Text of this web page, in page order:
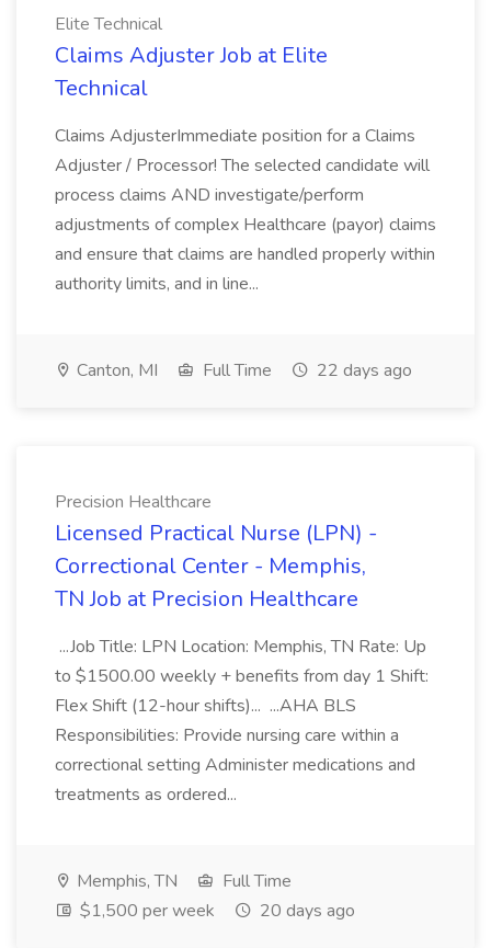
Elite Technical
Claims Adjuster Job at Elite
Technical
Claims AdjusterImmediate position for a Claims
Adjuster / Processor! The selected candidate will
process claims AND investigate/perform
adjustments of complex Healthcare (payor) claims
and ensure that claims are handled properly within
authority limits, and in line...
Canton, MI Full Time 22 days ago
Precision Healthcare
Licensed Practical Nurse (LPN) -
Correctional Center - Memphis,
TN Job at Precision Healthcare
...Job Title: LPN Location: Memphis, TN Rate: Up
to $1500.00 weekly + benefits from day 1 Shift:
Flex Shift (12-hour shifts)... ...AHA BLS
Responsibilities: Provide nursing care within a
correctional setting Administer medications and
treatments as ordered...
Memphis, TN
Full Time
$1,500 per week
20 days ago